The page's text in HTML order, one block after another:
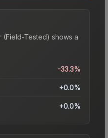
(Field-Tested) shows a
-33.3%
+0.0%
+0.0%